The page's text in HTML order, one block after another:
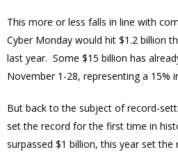
This more or less falls in line with
Cyber Monday would hit $1.2 billion
last year. Some $15 billion has
November 1-28, representing a 15%
But back to the subject of record-
set the record for the first time in
surpassed $1 billion, this year set